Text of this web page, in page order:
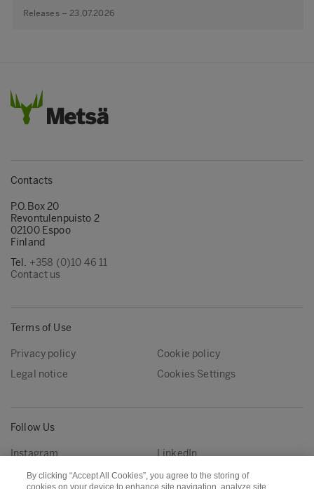
Releases – 23.07.2026
Contacts
P.O.Box 20
Revontulenpuisto 2
02100 Espoo
Finland
Tel. +358 (0)10 46 11
Contact us
Terms of Use
Privacy policy
Cookie policy
Legal notice
Cookies Settings
Follow Us
Instagram
LinkedIn
YouTube
By clicking “Accept All Cookies”, you agree to the storing of
cookies on your device to enhance site navigation, analyze site